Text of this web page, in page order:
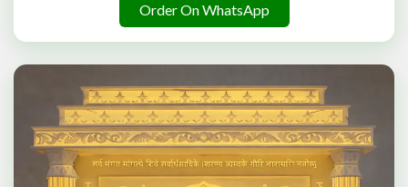
Order On WhatsApp